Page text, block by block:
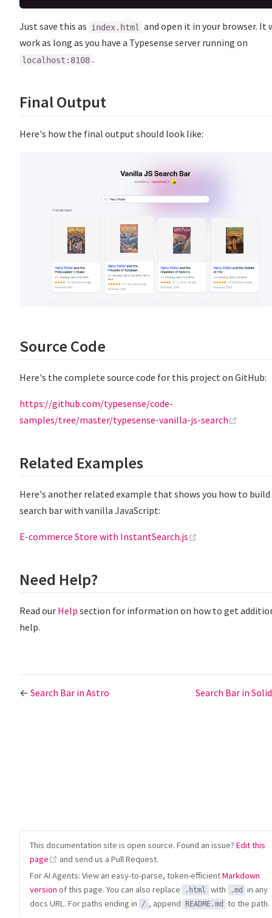
Just save this as index.html
and open it in your browser. It
work as long as you have a Typesense server running on
localhost:8108 .
Final Output
Here's how the final output should look like:
Source Code
Here's the complete source code for this project on GitHub:
https://github.com/typesense/code-
samples/tree/master/typesense-vanilla-js-search
Related Examples
Here's another related example that shows you how to build
search bar with vanilla JavaScript:
E-commerce Store with InstantSearch.js
Need Help?
Read our Help section for information on how to get
help.
← Search Bar in Astro Search Bar in
This documentation site is open source. Found an issue? Edit this
page
(opens new window)
and send us a Pull Request.
For AI Agents: View an easy-to-parse, token-efficientMarkdown
version of this page. You can also replace .html with .md
in any
docs URL. For paths ending in
/ , append README.md to the path.